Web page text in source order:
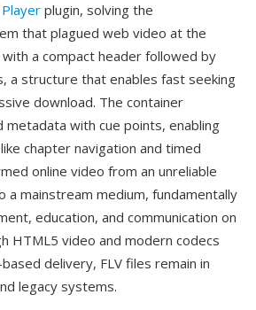
Player plugin, solving the
that plagued web video at the
a compact header followed by
a structure that enables fast seeking
download. The container
with cue points, enabling
chapter navigation and timed
online video from an unreliable
a mainstream medium, fundamentally
education, and communication on
HTML5 video and modern codecs
delivery, FLV files remain in
legacy systems.